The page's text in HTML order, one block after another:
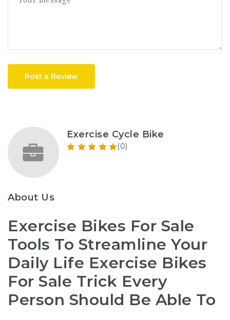
Post a Review
Exercise Cycle Bike
(0)
About Us
Exercise Bikes For Sale
Tools To Streamline Your
Daily Life Exercise Bikes
For Sale Trick Every
Person Should Be Able To